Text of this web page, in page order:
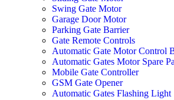
Swing Gate Motor
Garage Door Motor
Parking Gate Barrier
Gate Remote Controls
Automatic Gate Motor Control
Automatic Gates Motor Spare
Mobile Gate Controller
GSM Gate Opener
Automatic Gates Flashing Light